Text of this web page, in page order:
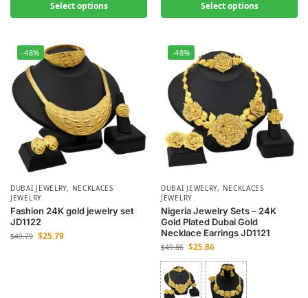
Select options Select options
-48%
DUBAI JEWELRY, NECKLACES
JEWELRY
Fashion 24K gold jewelry set
JD1122
$49.79 $25.79
-48%
DUBAI JEWELRY, NECKLACES
JEWELRY
Nigeria Jewelry Sets – 24K
Gold Plated Dubai Gold
Necklace Earrings JD1121
$49.86 $25.86